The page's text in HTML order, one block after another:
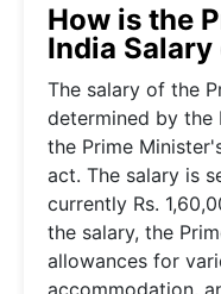
How is the
India
The salary of the
determined by the
the Prime
act. The salary is
currently Rs.
the salary, the
allowances for
accommodation,